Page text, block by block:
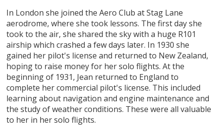
In London she joined the Aero Club at Stag Lane
aerodrome, where she took lessons. The first day she
took to the air, she shared the sky with a huge R101
airship which crashed a few days later. In 1930 she
gained her pilot's license and returned to New Zealand,
hoping to raise money for her solo flights. At the
beginning of 1931, Jean returned to England to
complete her commercial pilot's license. This included
learning about navigation and engine maintenance and
the study of weather conditions. These were all valuable
to her in her solo flights.